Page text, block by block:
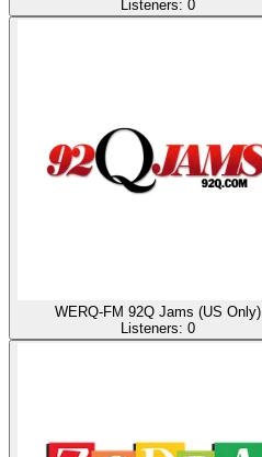
Listeners: 0
WERQ-FM 92Q Jams (US Only)
Listeners: 0